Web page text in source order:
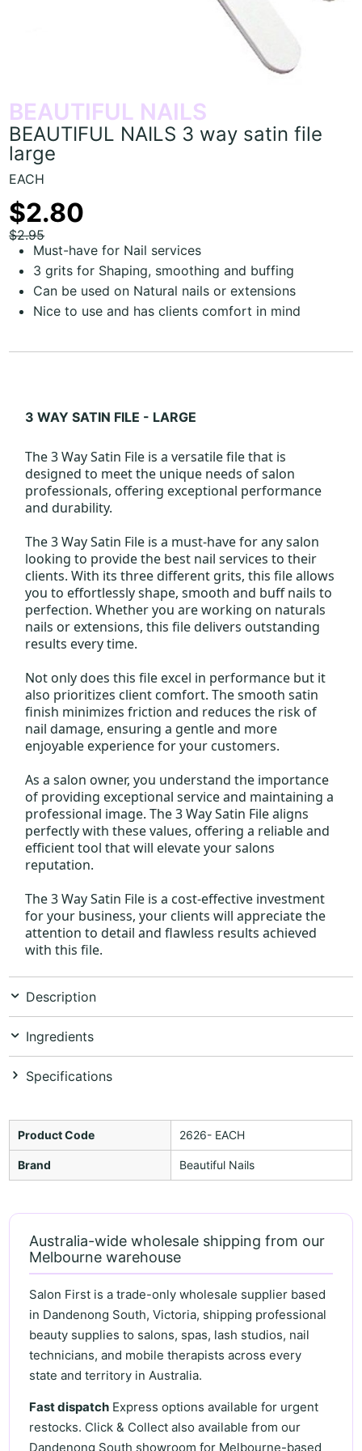
BEAUTIFUL NAILS
BEAUTIFUL NAILS 3 way satin file
large
EACH
$2.80
$2.95
Must-have for Nail services
3 grits for Shaping, smoothing and buffing
Can be used on Natural nails or extensions
Nice to use and has clients comfort in mind
3 WAY SATIN FILE - LARGE
The 3 Way Satin File is a versatile file that is
designed to meet the unique needs of salon
professionals, offering exceptional performance
and durability.
The 3 Way Satin File is a must-have for any salon
looking to provide the best nail services to their
clients. With its three different grits, this file allows
you to effortlessly shape, smooth and buff nails to
perfection. Whether you are working on naturals
nails or extensions, this file delivers outstanding
results every time.
Not only does this file excel in performance but it
also prioritizes client comfort. The smooth satin
finish minimizes friction and reduces the risk of
nail damage, ensuring a gentle and more
enjoyable experience for your customers.
As a salon owner, you understand the importance
of providing exceptional service and maintaining a
professional image. The 3 Way Satin File aligns
perfectly with these values, offering a reliable and
efficient tool that will elevate your salons
reputation.
The 3 Way Satin File is a cost-effective investment
for your business, your clients will appreciate the
attention to detail and flawless results achieved
with this file.
Description
Ingredients
Specifications
Product Code 2626- EACH
Brand Beautiful Nails
Australia-wide wholesale shipping from our
Melbourne warehouse
Salon First is a trade-only wholesale supplier based
in Dandenong South, Victoria, shipping professional
beauty supplies to salons, spas, lash studios, nail
technicians, and mobile therapists across every
state and territory in Australia.
Fast dispatch Express options available for urgent
restocks. Click & Collect also available from our
Dandenong South showroom for Melbourne-based